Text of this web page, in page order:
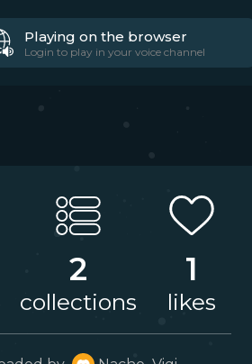
Playing on the browser
Login to play in your voice channel
2
collections
1
likes